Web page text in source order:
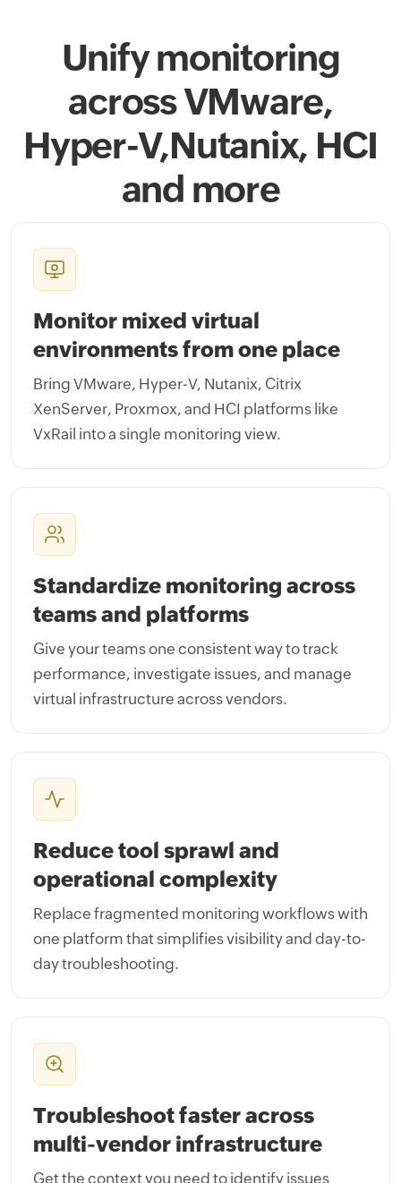
Unify monitoring
across VMware,
Hyper-V,Nutanix, HCI
and more
Monitor mixed virtual
environments from one place
Bring VMware, Hyper-V, Nutanix, Citrix
XenServer, Proxmox, and HCI platforms like
VxRail into a single monitoring view.
Standardize monitoring across
teams and platforms
Give your teams one consistent way to track
performance, investigate issues, and manage
virtual infrastructure across vendors.
Reduce tool sprawl and
operational complexity
Replace fragmented monitoring workflows with
one platform that simplifies visibility and day-to-
day troubleshooting.
Troubleshoot faster across
multi-vendor infrastructure
Get the context you need to identify issues